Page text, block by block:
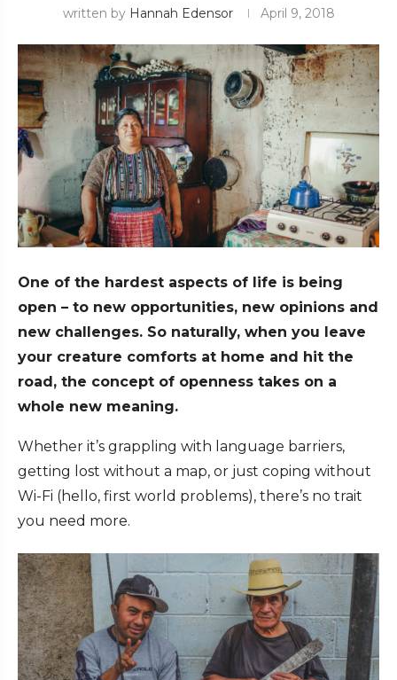
written by Hannah Edensor April 9, 2018
One of the hardest aspects of life is being
open – to new opportunities, new opinions and
new challenges. So naturally, when you leave
your creature comforts at home and hit the
road, the concept of openness takes on a
whole new meaning.
Whether it’s grappling with language barriers,
getting lost without a map, or just coping without
Wi-Fi (hello, first world problems), there’s no trait
you need more.